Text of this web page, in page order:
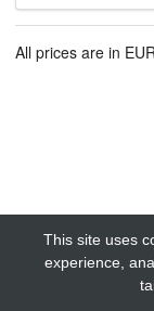
All prices are in
This site uses
experience,